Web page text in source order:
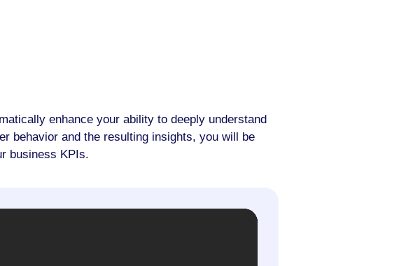
enhance your ability to deeply understand
behavior and the resulting insights, you will be
business KPIs.